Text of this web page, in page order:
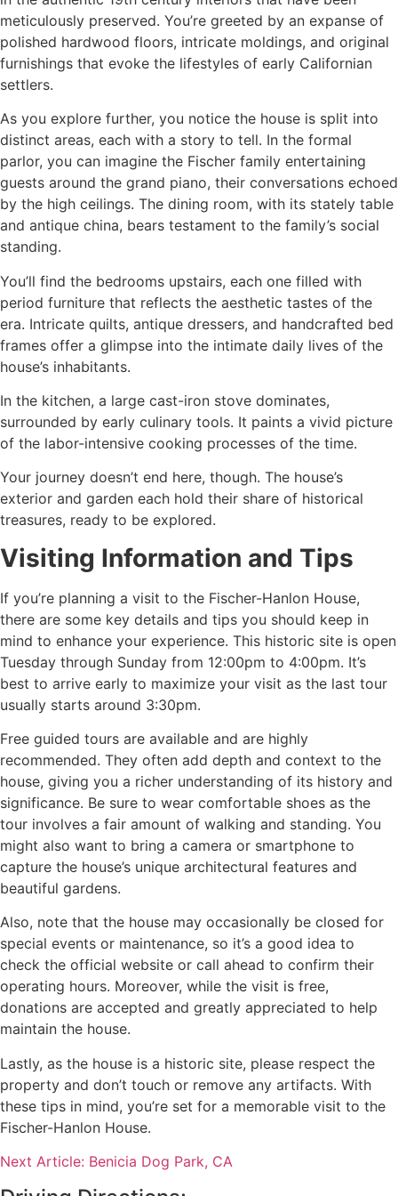
meticulously preserved. You’re greeted by an expanse of
polished hardwood floors, intricate moldings, and original
furnishings that evoke the lifestyles of early Californian
settlers.
As you explore further, you notice the house is split into
distinct areas, each with a story to tell. In the formal
parlor, you can imagine the Fischer family entertaining
guests around the grand piano, their conversations echoed
by the high ceilings. The dining room, with its stately table
and antique china, bears testament to the family’s social
standing.
You’ll find the bedrooms upstairs, each one filled with
period furniture that reflects the aesthetic tastes of the
era. Intricate quilts, antique dressers, and handcrafted bed
frames offer a glimpse into the intimate daily lives of the
house’s inhabitants.
In the kitchen, a large cast-iron stove dominates,
surrounded by early culinary tools. It paints a vivid picture
of the labor-intensive cooking processes of the time.
Your journey doesn’t end here, though. The house’s
exterior and garden each hold their share of historical
treasures, ready to be explored.
Visiting Information and Tips
If you’re planning a visit to the Fischer-Hanlon House,
there are some key details and tips you should keep in
mind to enhance your experience. This historic site is open
Tuesday through Sunday from 12:00pm to 4:00pm. It’s
best to arrive early to maximize your visit as the last tour
usually starts around 3:30pm.
Free guided tours are available and are highly
recommended. They often add depth and context to the
house, giving you a richer understanding of its history and
significance. Be sure to wear comfortable shoes as the
tour involves a fair amount of walking and standing. You
might also want to bring a camera or smartphone to
capture the house’s unique architectural features and
beautiful gardens.
Also, note that the house may occasionally be closed for
special events or maintenance, so it’s a good idea to
check the official website or call ahead to confirm their
operating hours. Moreover, while the visit is free,
donations are accepted and greatly appreciated to help
maintain the house.
Lastly, as the house is a historic site, please respect the
property and don’t touch or remove any artifacts. With
these tips in mind, you’re set for a memorable visit to the
Fischer-Hanlon House.
Next Article: Benicia Dog Park, CA